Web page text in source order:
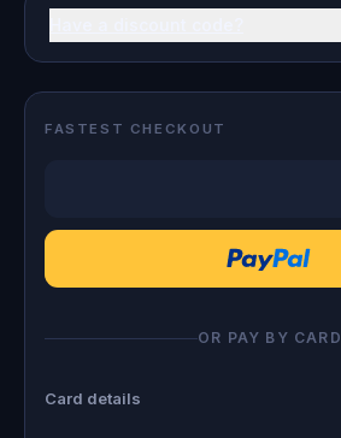
FASTEST CHECKOUT
OR PAY BY CARD
Card details